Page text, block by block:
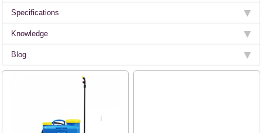
Specifications
Knowledge
Blog